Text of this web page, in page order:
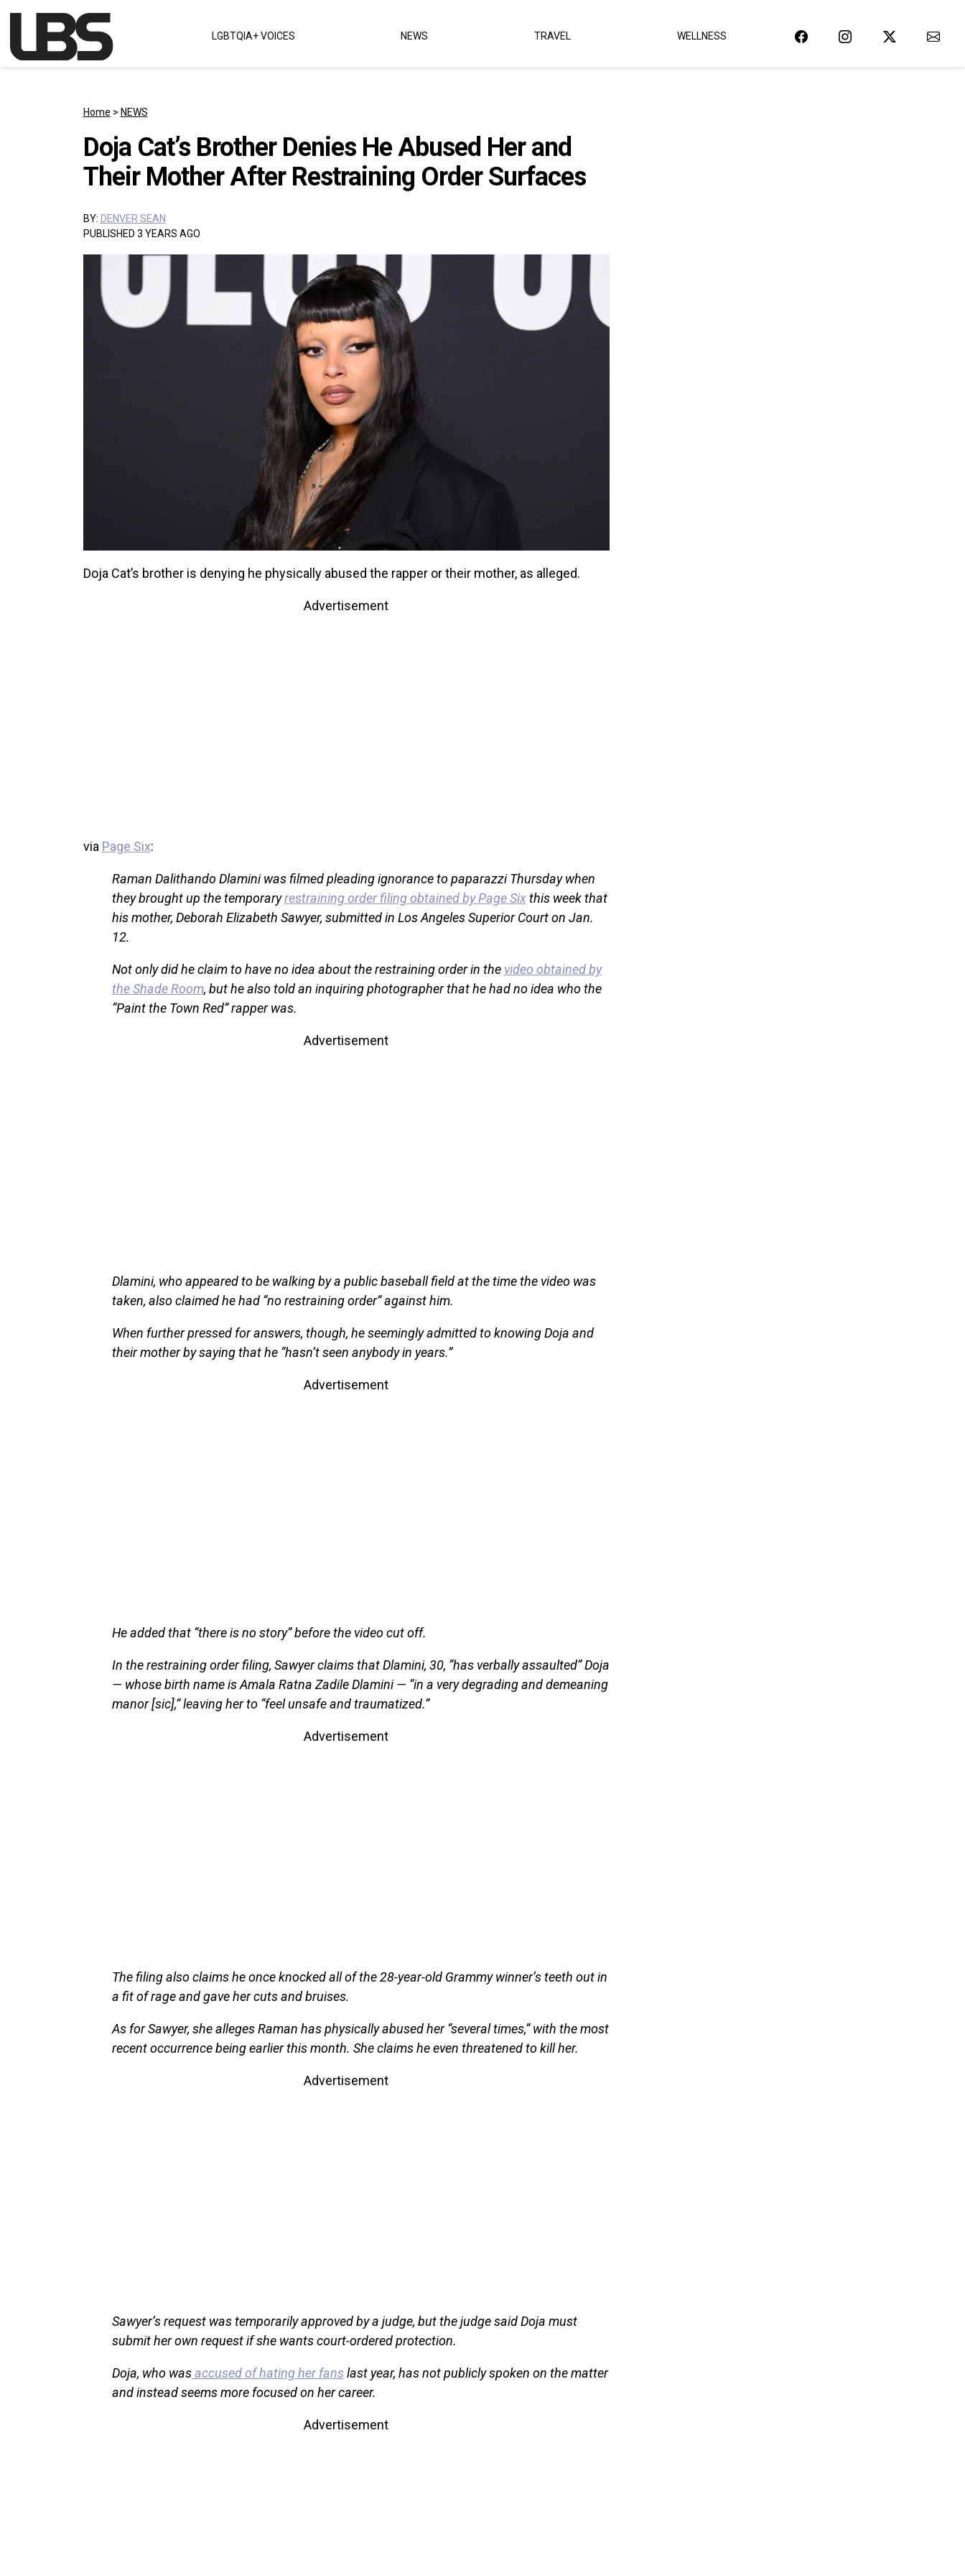
Main Navigation LGBTQIA+ VOICES NEWS TRAVEL WELLNESS
Home > NEWS
Doja Cat’s Brother Denies He Abused Her and
Their Mother After Restraining Order Surfaces
BY: DENVER SEAN
PUBLISHED 3 YEARS AGO
Doja Cat’s brother is denying he physically abused the rapper or their mother, as alleged.
Advertisement
via Page Six:
Raman Dalithando Dlamini was filmed pleading ignorance to paparazzi Thursday when
they brought up the temporaryrestraining order filing obtained by Page Sixthis week that
his mother, Deborah Elizabeth Sawyer, submitted in Los Angeles Superior Court on Jan.
12.
Not only did he claim to have no idea about the restraining order in the video obtained by
the Shade Room, but he also told an inquiring photographer that he had no idea who the
“Paint the Town Red” rapper was.
Advertisement
Dlamini, who appeared to be walking by a public baseball field at the time the video was
taken, also claimed he had “no restraining order” against him.
When further pressed for answers, though, he seemingly admitted to knowing Doja and
their mother by saying that he “hasn’t seen anybody in years.”
Advertisement
He added that “there is no story” before the video cut off.
In the restraining order filing, Sawyer claims that Dlamini, 30, “has verbally assaulted” Doja
— whose birth name is Amala Ratna Zadile Dlamini — “in a very degrading and demeaning
manor [sic],” leaving her to “feel unsafe and traumatized.”
Advertisement
The filing also claims he once knocked all of the 28-year-old Grammy winner’s teeth out in
a fit of rage and gave her cuts and bruises.
As for Sawyer, she alleges Raman has physically abused her “several times,” with the most
recent occurrence being earlier this month. She claims he even threatened to kill her.
Advertisement
Sawyer’s request was temporarily approved by a judge, but the judge said Doja must
submit her own request if she wants court-ordered protection.
Doja, who wasaccused of hating her fanslast year, has not publicly spoken on the matter
and instead seems more focused on her career.
Advertisement